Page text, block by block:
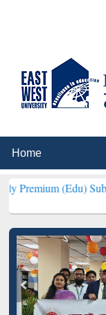
Subscription